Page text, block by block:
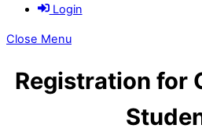
Login
Close Menu
Registration for